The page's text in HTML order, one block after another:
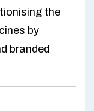
the
by
branded